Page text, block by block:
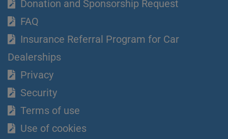
Donation and Sponsorship Request
FAQ
Insurance Referral Program for Car
Dealerships
Privacy
Security
Terms of use
Use of cookies